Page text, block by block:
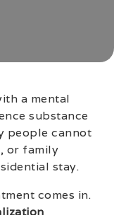
a mental
substance
people cannot
or family
stay.
comes in.